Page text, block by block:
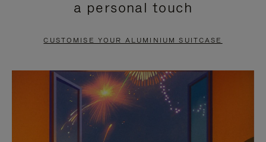
PAUSE
TO
UNMUTE
a personal touch
CUSTOMISE YOUR ALUMINIUM SUITCASE